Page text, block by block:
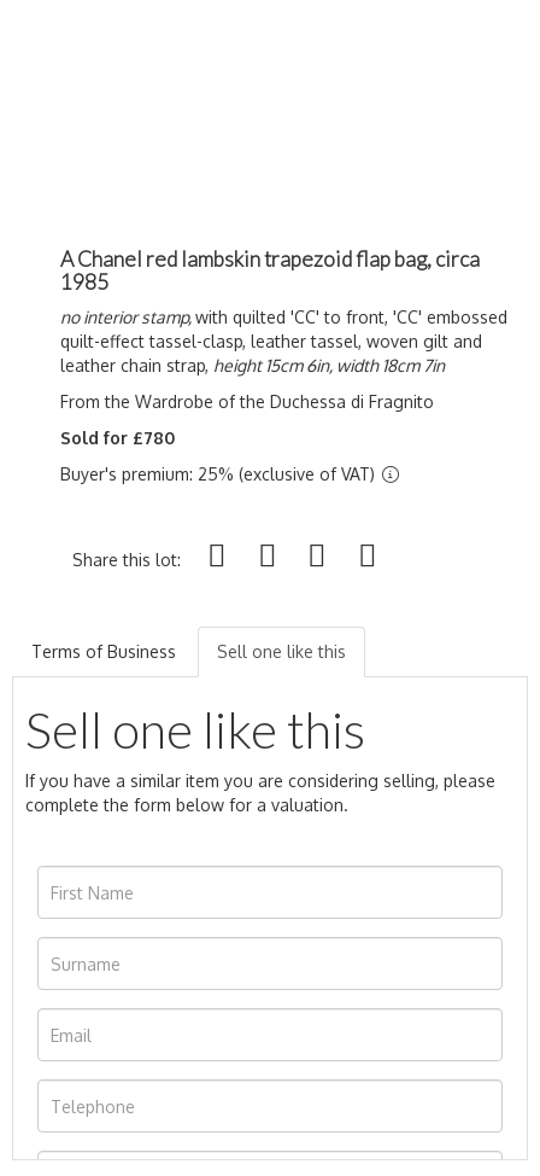
A Chanel red lambskin trapezoid flap bag, circa
1985
no interior stamp,with quilted 'CC' to front, 'CC' embossed
quilt-effect tassel-clasp, leather tassel, woven gilt and
leather chain strap, height 15cm 6in, width 18cm 7in
From the Wardrobe of the Duchessa di Fragnito
Sold for £780
Buyer's premium: 25% (exclusive of VAT)
Share this lot:
Terms of Business Sell one like this
Sell one like this
If you have a similar item you are considering selling, please
complete the form below for a valuation.